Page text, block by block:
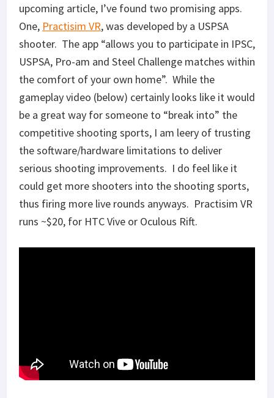
upcoming article, I’ve found two promising apps.
One, Practisim VR, was developed by a USPSA
shooter. The app “allows you to participate in IPSC,
USPSA, Pro-am and Steel Challenge matches within
the comfort of your own home”. While the
gameplay video (below) certainly looks like it would
be a great way for someone to “break into” the
competitive shooting sports, I am leery of trusting
the software/hardware limitations to deliver
serious shooting improvements. I do feel like it
could get more shooters into the shooting sports,
thus firing more live rounds anyways. Practisim VR
runs ~$20, for HTC Vive or Oculous Rift.